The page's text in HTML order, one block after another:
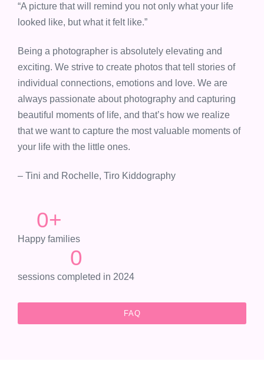
“A picture that will remind you not only what your life
looked like, but what it felt like.”
Being a photographer is absolutely elevating and
exciting. We strive to create photos that tell stories of
individual connections, emotions and love. We are
always passionate about photography and capturing
beautiful moments of life, and that’s how we realize
that we want to capture the most valuable moments of
your life with the little ones.
– Tini and Rochelle, Tiro Kiddography
0+
Happy families
0
sessions completed in 2024
FAQ